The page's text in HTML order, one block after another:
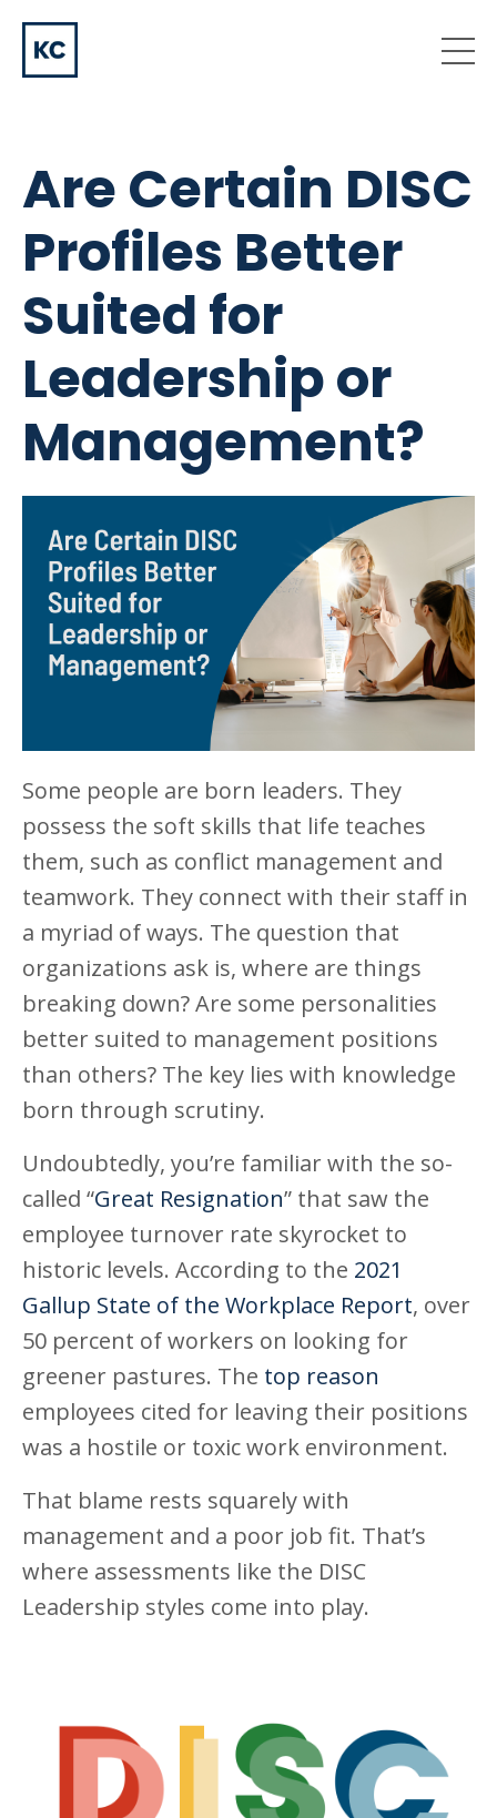
Are Certain DISC
Profiles Better
Suited for
Leadership or
Management?
Some people are born leaders. They
possess the soft skills that life teaches
them, such as conflict management and
teamwork. They connect with their staff in
a myriad of ways. The question that
organizations ask is, where are things
breaking down? Are some personalities
better suited to management positions
than others? The key lies with knowledge
born through scrutiny.
Undoubtedly, you’re familiar with the so-
called “Great Resignation” that saw the
employee turnover rate skyrocket to
historic levels. According to the 2021
Gallup State of the Workplace Report, over
50 percent of workers on looking for
greener pastures. The top reason
employees cited for leaving their positions
was a hostile or toxic work environment.
That blame rests squarely with
management and a poor job fit. That’s
where assessments like the DISC
Leadership styles come into play.